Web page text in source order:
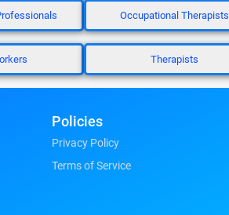
Occupational Therapists
Therapists
Policies
Privacy Policy
Terms of Service